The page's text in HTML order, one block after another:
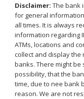
Disclaimer: The bank
for general
all times. It is always
information regarding
ATMs, locations and
collect and display
banks. There might be
possibility, that the
time, due to nee bank
reason. We are not